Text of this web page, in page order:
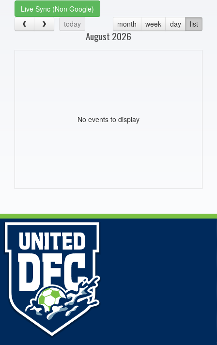
Live Sync (Non Google)
today
month week day list
August 2026
No events to display